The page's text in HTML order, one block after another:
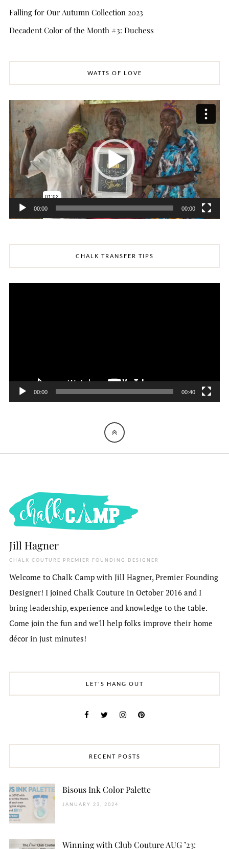
Falling for Our Autumn Collection 2023
Decadent Color of the Month #3: Duchess
WATTS OF LOVE
Video
Player
00:00 00:00
CHALK TRANSFER TIPS
Video
00:00 00:40
Jill Hagner
CHALK COUTURE PREMIER FOUNDING DESIGNER
Welcome to Chalk Camp with Jill Hagner, Premier Founding
Designer! I joined Chalk Couture in October 2016 and I
bring leadership, experience and knowledge to the table.
Come join the fun and we'll help folks improve their home
décor in just minutes!
LET'S HANG OUT
RECENT POSTS
Bisous Ink Color Palette
JANUARY 23, 2024
Winning with Club Couture AUG ’23: